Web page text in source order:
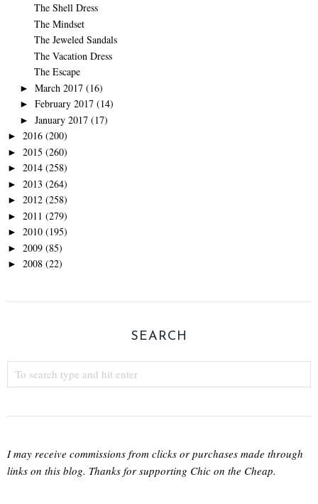
The Shell Dress
The Mindset
The Jeweled Sandals
The Vacation Dress
The Escape
► March 2017 (16)
► February 2017 (14)
► January 2017 (17)
► 2016 (200)
► 2015 (260)
► 2014 (258)
► 2013 (264)
► 2012 (258)
► 2011 (279)
► 2010 (195)
► 2009 (85)
► 2008 (22)
SEARCH
I may receive commissions from clicks or purchases made through
links on this blog. Thanks for supporting Chic on the Cheap.